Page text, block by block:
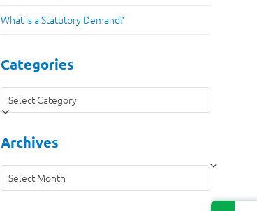
What is a Statutory Demand?
Categories
Categories
Archives
Archives